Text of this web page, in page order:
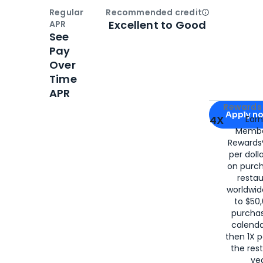
Apply for
Apply
4X
per
on
to
then 1X
the
Regular
APR
See
Pay
Over
Time
APR
Recommended creditOpen
Excellent to Good